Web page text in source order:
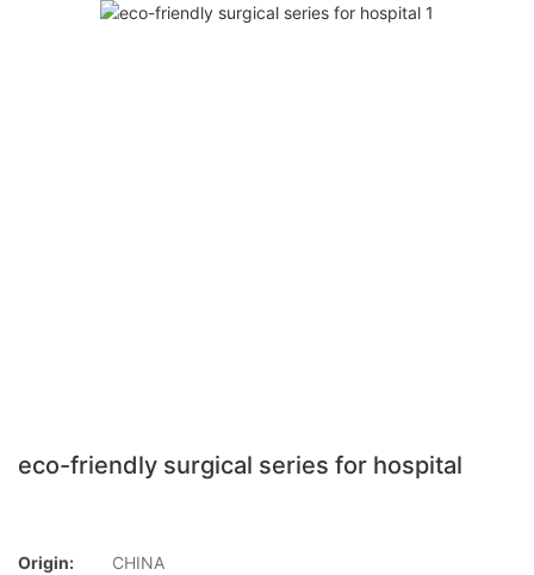
eco-friendly surgical series for hospital
Origin:
CHINA